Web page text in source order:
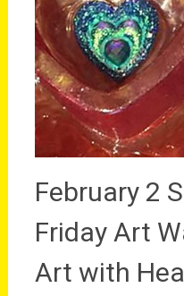
February 2
Friday Art
Art with